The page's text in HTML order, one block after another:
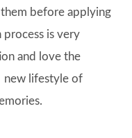
before applying
process is very
and love the
new lifestyle of